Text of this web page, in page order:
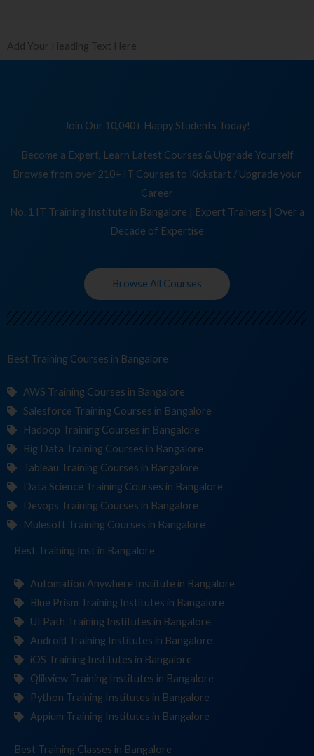
Add Your Heading Text Here
Join Our 10,040+ Happy Students Today!
Become a Expert, Learn Latest Courses & Upgrade Yourself
Browse from over 210+ IT Courses to Kickstart / Upgrade your
Career
No. 1 IT Training Institute in Bangalore | Expert Trainers | Over a
Decade of Expertise
Browse All Courses
Best Training C in Bangalore
AWS Training Courses in Bangalore
Salesforce Training Courses in Bangalore
Hadoop Training Courses in Bangalore
Big Data Training Courses in Bangalore
Tableau Training Courses in Bangalore
Data Science Training Courses in Bangalore
Devops Training Courses in Bangalore
Mulesoft Training Courses in Bangalore
Best Training Institute in Bangalore
Automation Anywhere Institute in Bangalore
Blue Prism Training Institutes in Bangalore
UI Path Training Institutes in Bangalore
Android Training Institutes in Bangalore
iOS Training Institutes in Bangalore
Qlikview Training Institutes in Bangalore
Python Training Institutes in Bangalore
Appium Training Institutes in Bangalore
Best Training in Bangalore